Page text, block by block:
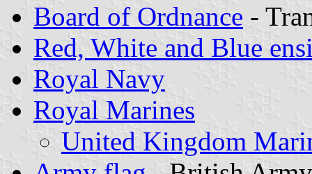
Board of Ordnance -
Red, White and Blue
Royal Navy
Royal Marines
United Kingdom